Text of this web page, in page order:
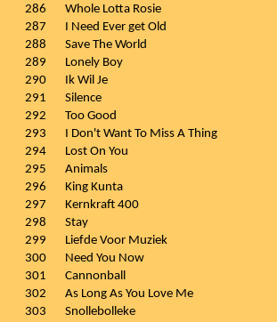
286
Whole Lotta Rosie
287
I Need Ever get Old
288
Save The World
289
Lonely Boy
290
Ik Wil Je
291
Silence
292
Too Good
293
I Don't Want To Miss A Thing
294
Lost On You
295
Animals
296
King Kunta
297
Kernkraft 400
298
Stay
299
Liefde Voor Muziek
300
Need You Now
301
Cannonball
302
As Long As You Love Me
303
Snollebolleke